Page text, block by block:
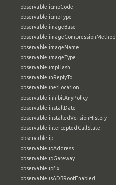
observable:icmpCode
observable:icmpType
observable:imageBase
observable:imageCompressionMethod
observable:imageName
observable:imageType
observable:impHash
observable:inReplyTo
observable:inetLocation
observable:inhibitAnyPolicy
observable:installDate
observable:installedVersionHistory
observable:interceptedCallState
observable:ip
observable:ipAddress
observable:ipGateway
observable:ipfix
observable:isADBRootEnabled